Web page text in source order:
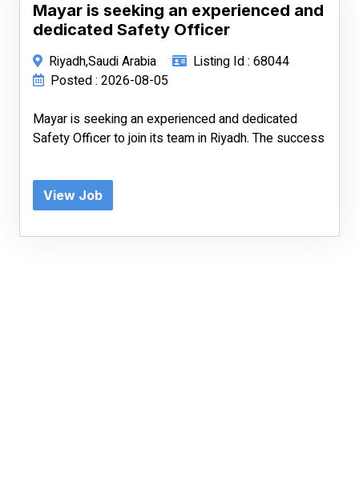
Mayar is seeking an experienced and
dedicated Safety Officer
Riyadh,Saudi Arabia
Listing Id : 68044
Posted : 2026-08-05
Mayar is seeking an experienced and dedicated
Safety Officer to join its team in Riyadh. The success
View Job